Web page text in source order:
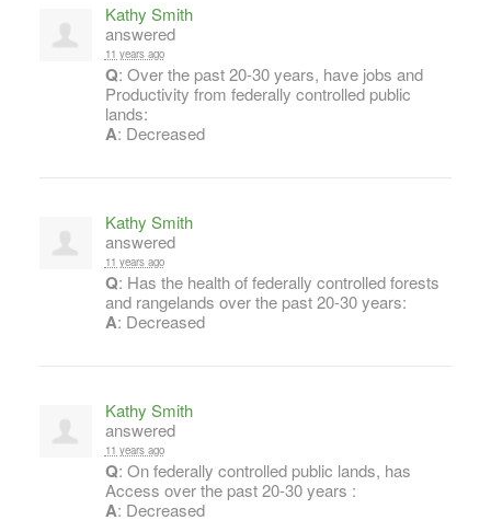
Kathy Smith
answered
11 years ago
Q: Over the past 20-30 years, have jobs and
Productivity from federally controlled public
lands:
A: Decreased
Kathy Smith
answered
11 years ago
Q: Has the health of federally controlled forests
and rangelands over the past 20-30 years:
A: Decreased
Kathy Smith
answered
11 years ago
Q: On federally controlled public lands, has
Access over the past 20-30 years :
A: Decreased